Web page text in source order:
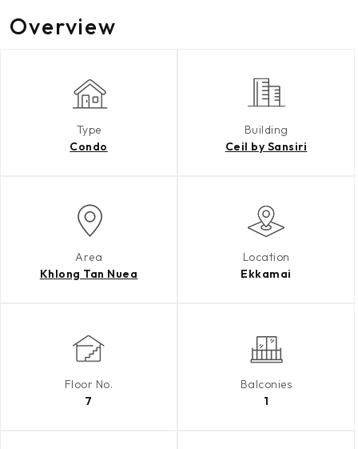
Overview
Type
Condo
Building
Ceil by Sansiri
Area
Khlong Tan Nuea
Location
Ekkamai
Floor No.
7
Balconies
1